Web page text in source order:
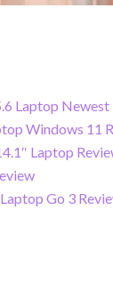
Laptop Newest
Windows 11
Laptop
Go 3